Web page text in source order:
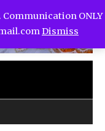
Communication ONLY
Dismiss